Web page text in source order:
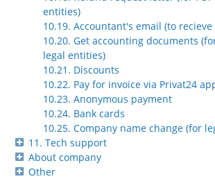
entities)
10.19. Accountant's email (to
10.20. Get accounting documents
legal entities)
10.21. Discounts
10.22. Pay for invoice via Privat24
10.23. Anonymous payment
10.24. Bank cards
10.25. Company name change (for
11. Tech support
About company
Other